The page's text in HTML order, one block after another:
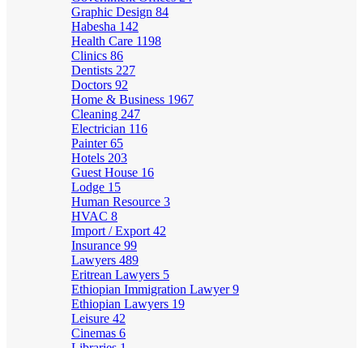
Graphic Design 84
Habesha 142
Health Care 1198
Clinics 86
Dentists 227
Doctors 92
Home & Business 1967
Cleaning 247
Electrician 116
Painter65
Hotels 203
Guest House 16
Lodge 15
Human Resource 3
HVAC 8
Import / Export 42
Insurance 99
Lawyers 489
Eritrean Lawyers 5
Ethiopian Immigration Lawyer9
Ethiopian Lawyers 19
Leisure 42
Cinemas 6